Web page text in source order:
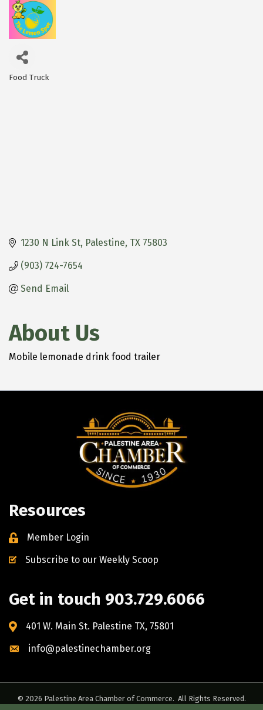
Food Truck
1230 N Link St Palestine TX 75803
(903) 724-7654
Send Email
About Us
Mobile lemonade drink food trailer
Resources
Member Login
Subscribe to our Weekly Scoop
Get in touch 903.729.6066
401 W. Main St. Palestine TX, 75801
info@palestinechamber.org
© 2026 Palestine Area Chamber of Commerce. All Rights Reserved.